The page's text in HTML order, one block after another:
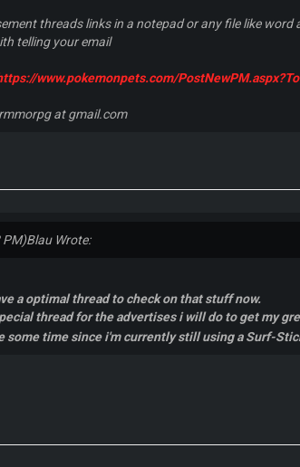
threads links in a notepad or any file like
telling your email
www.pokemonpets.com/
at gmail.com
PM)Blau Wrote:
a optimal thread to check on that stuff now.
thread for the advertises i will do to get my
some time since i'm currently still using a Surf-